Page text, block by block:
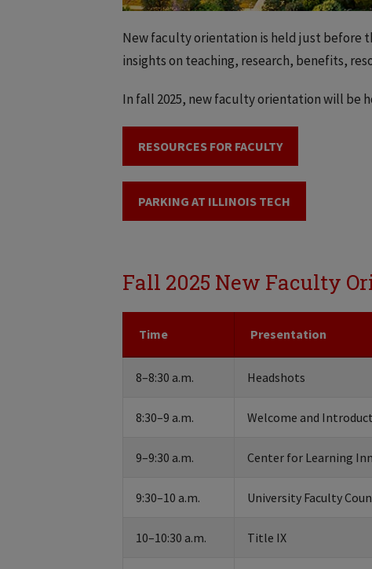
New faculty orientation is held just before
insights on teaching, research, benefits,
In fall 2025, new faculty orientation will be
RESOURCES FOR FACULTY
PARKING AT ILLINOIS TECH
Fall 2025 New Faculty
Time Presentation
8–8:30 a.m. Headshots
8:30–9 a.m. Welcome and
9–9:30 a.m. Center for Learning
9:30–10 a.m. University Faculty
10–10:30 a.m. Title IX